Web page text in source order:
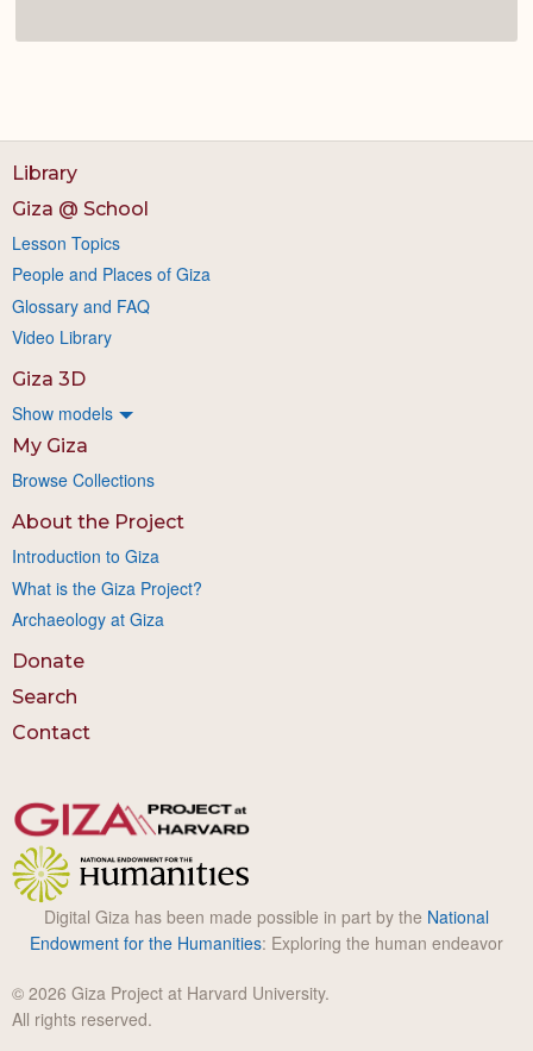
Library
Giza @ School
Lesson Topics
People and Places of Giza
Glossary and FAQ
Video Library
Giza 3D
Show models
My Giza
Browse Collections
About the Project
Introduction to Giza
What is the Giza Project?
Archaeology at Giza
Donate
Search
Contact
Digital Giza has been made possible in part by the National
Endowment for the Humanities: Exploring the human endeavor
© 2026 Giza Project at Harvard University.
All rights reserved.